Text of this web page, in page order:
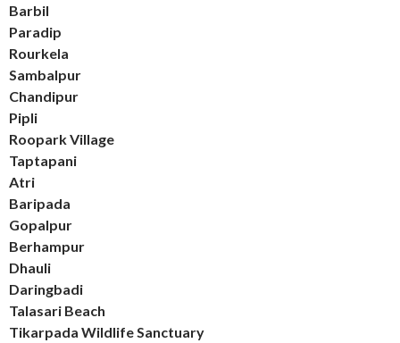
Barbil
Paradip
Rourkela
Sambalpur
Chandipur
Pipli
Roopark Village
Taptapani
Atri
Baripada
Gopalpur
Berhampur
Dhauli
Daringbadi
Talasari Beach
Tikarpada Wildlife Sanctuary